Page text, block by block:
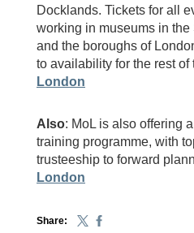
Docklands. Tickets for all
working in museums in
and the boroughs of
to availability for the rest of
London
Also: MoL is also offering
training programme, with
trusteeship to forward
London
Share: